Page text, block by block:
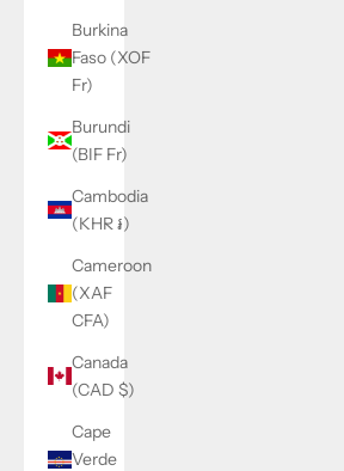
Burkina
Faso (XOF
Fr)
Burundi
(BIF Fr)
Cambodia
(KHR ៛)
Cameroon
(XAF
CFA)
Canada
(CAD $)
Cape
Verde